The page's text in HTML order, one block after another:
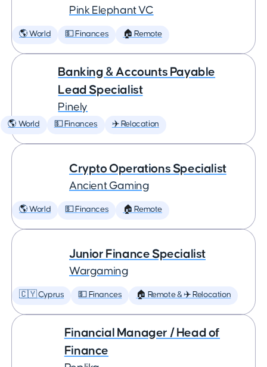
Pink Elephant VC
🌎 World 💵 Finances 🏠 Remote
Banking & Accounts Payable
Lead Specialist
Pinely
🌎 World 💵 Finances ✈️ Relocation
Crypto Operations Specialist
Ancient Gaming
🌎 World 💵 Finances 🏠 Remote
Junior Finance Specialist
Wargaming
🇨🇾 Cyprus 💵 Finances 🏠 Remote & ✈️ Relocation
Financial Manager / Head of
Finance